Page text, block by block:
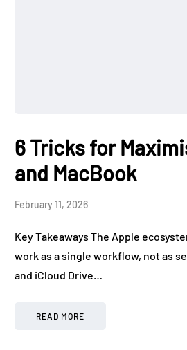
6 Tricks for
and MacBook
February 11, 2026
Key Takeaways The Apple
work as a single workflow, not as
and iCloud Drive…
READ MORE